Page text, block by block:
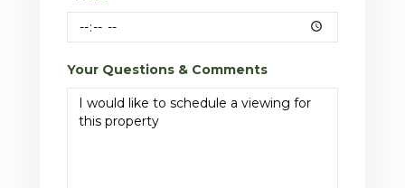
Your Questions & Comments